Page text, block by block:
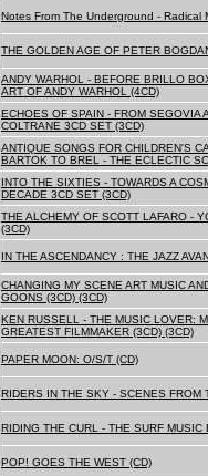
Notes From The Underground - Radical
THE GOLDEN AGE OF PETER
ANDY WARHOL - BEFORE BRILLO
ART OF ANDY WARHOL (4CD)
ECHOES OF SPAIN - FROM SEGOVIA
COLTRANE 3CD SET (3CD)
ANTIQUE SONGS FOR CHILDREN'S
BARTOK TO BREL - THE ECLECTIC
INTO THE SIXTIES - TOWARDS A
DECADE 3CD SET (3CD)
THE ALCHEMY OF SCOTT LAFARO -
(3CD)
IN THE ASCENDANCY : THE JAZZ
CHANGING MY SCENE ART MUSIC
GOONS (3CD) (3CD)
KEN RUSSELL - THE MUSIC LOVER:
GREATEST FILMMAKER (3CD) (3CD)
PAPER MOON: O/S/T (CD)
RIDERS IN THE SKY - SCENES FROM
RIDING THE CURL - THE SURF
POP! GOES THE WEST (CD)